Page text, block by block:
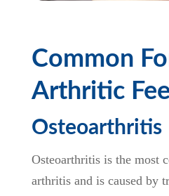
Common
Arthritic
Osteoarthritis
Osteoarthritis is the most
arthritis and is caused by